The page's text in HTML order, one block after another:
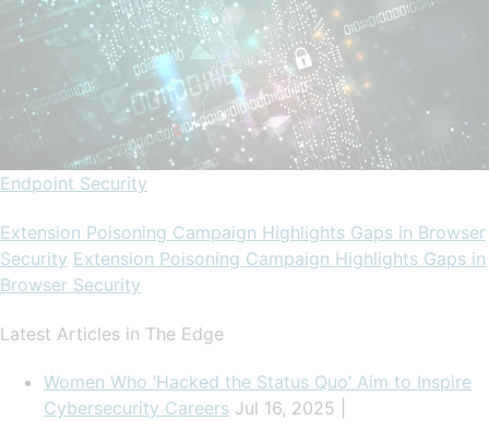
Endpoint Security
Extension Poisoning Campaign Highlights Gaps in Browser
Security Extension Poisoning Campaign Highlights Gaps in
Browser Security
Latest Articles in The Edge
Women Who ‘Hacked the Status Quo’ Aim to Inspire
Cybersecurity Careers Jul 16, 2025 |